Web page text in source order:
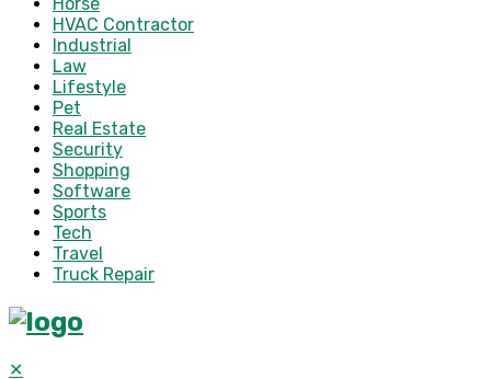
HVAC Contractor
Industrial
Law
Lifestyle
Pet
Real Estate
Security
Shopping
Software
Sports
Tech
Travel
Truck Repair
✕